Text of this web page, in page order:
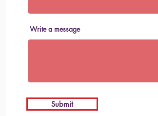
Write a message
Submit